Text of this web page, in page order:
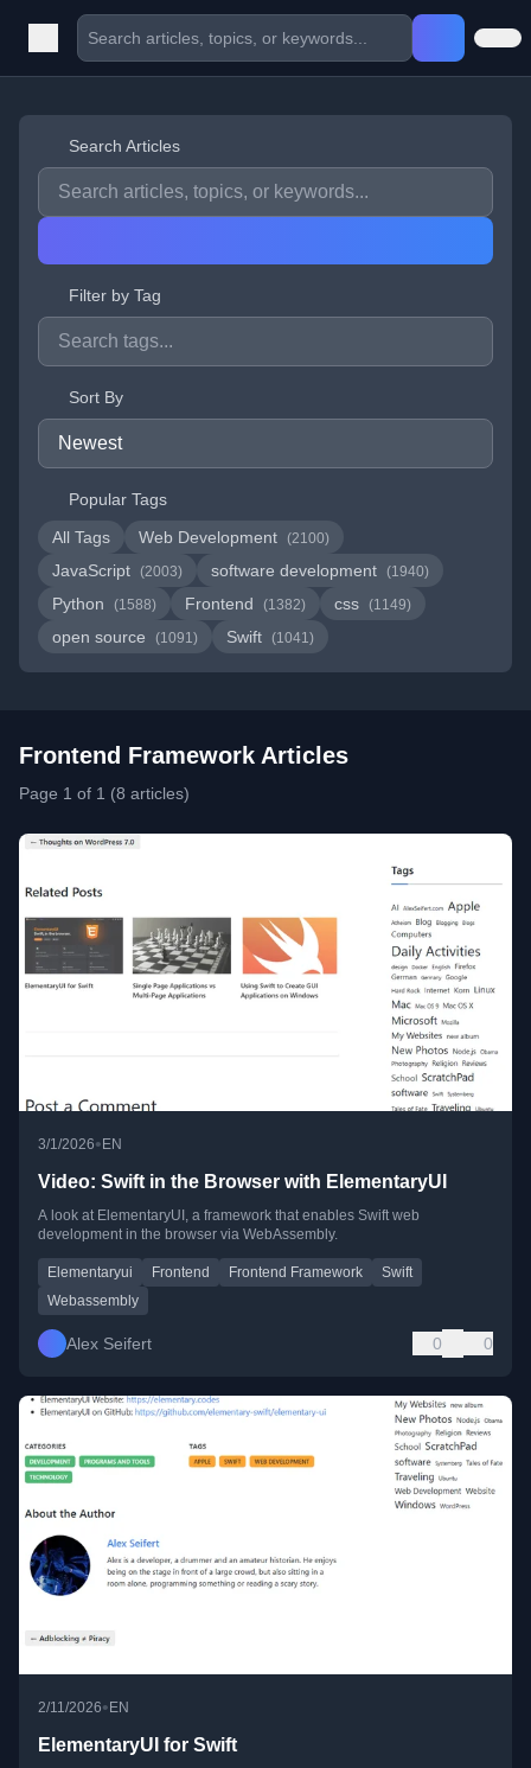
Search Articles
Filter by Tag
Sort By
Popular Tags
All Tags
Web Development (2100)
JavaScript (2003) software development (1940)
Python (1588) Frontend (1382) css (1149)
open source (1091) Swift (1041)
Frontend Framework Articles
Page 1 of 1 (8 articles)
3/1/2026• EN
Video: Swift in the Browser with ElementaryUI
A look at ElementaryUI, a framework that enables Swift web
development in the browser via WebAssembly.
Elementaryui Frontend Frontend Framework
Swift
Webassembly
Alex Seifert 0 0
2/11/2026•EN
ElementaryUI for Swift